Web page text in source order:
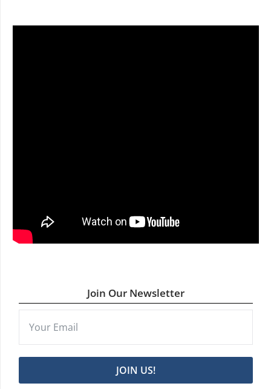
Join Our Newsletter
JOIN US!